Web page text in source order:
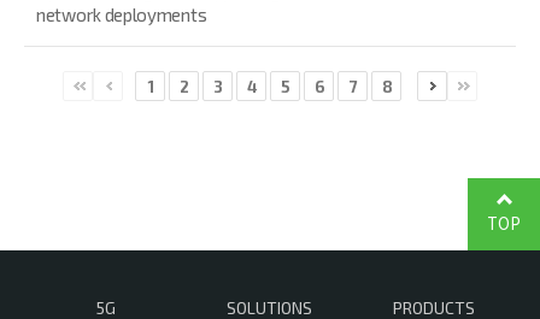
network deployments
1 2 3 4 5 6 7 8
5G SOLUTIONS PRODUCTS
TOP